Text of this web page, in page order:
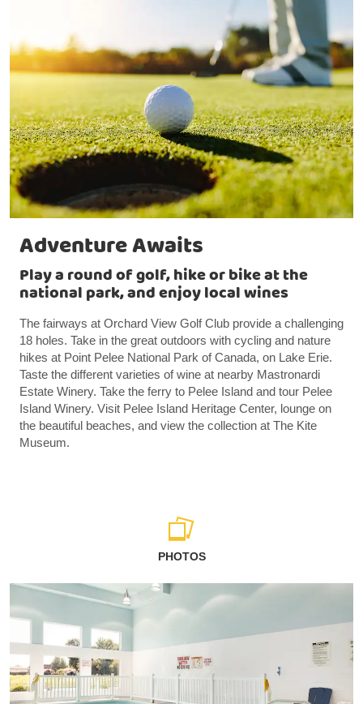
Adventure Awaits
Play a round of golf, hike or bike at the
national park, and enjoy local wines
The fairways at Orchard View Golf Club provide a challenging
18 holes. Take in the great outdoors with cycling and nature
hikes at Point Pelee National Park of Canada, on Lake Erie.
Taste the different varieties of wine at nearby Mastronardi
Estate Winery. Take the ferry to Pelee Island and tour Pelee
Island Winery. Visit Pelee Island Heritage Center, lounge on
the beautiful beaches, and view the collection at The Kite
Museum.
PHOTOS